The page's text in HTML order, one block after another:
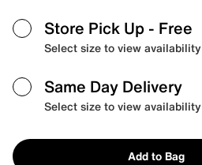
Store Pick Up - Free
Select size to view availability
Same Day Delivery
Select size to view availability
Add to Bag